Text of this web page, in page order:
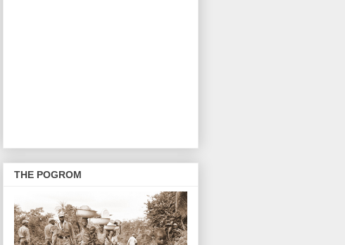
THE POGROM